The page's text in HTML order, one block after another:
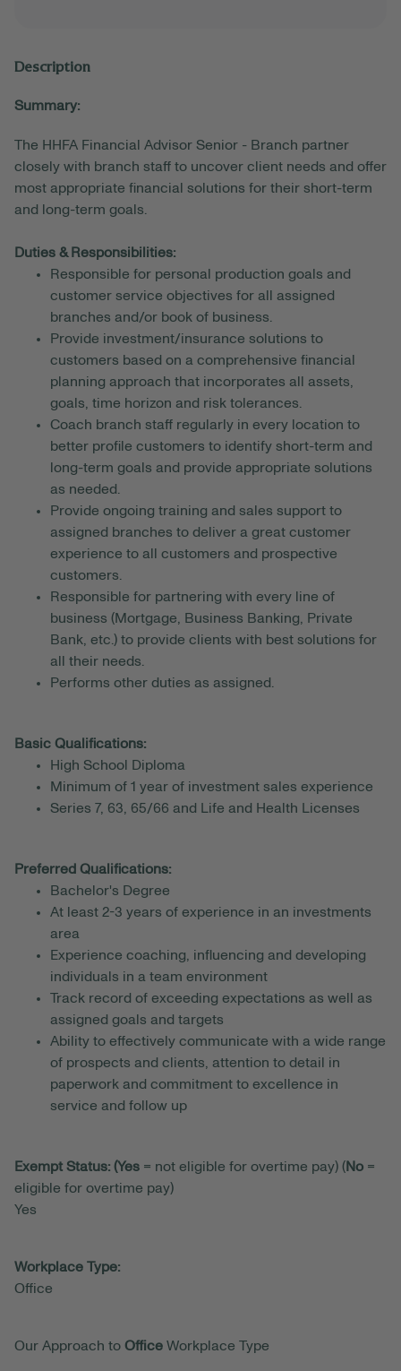
Description
Summary:
The HHFA Financial Advisor Senior - Branch partner
closely with branch staff to uncover client needs and offer
most appropriate financial solutions for their short-term
and long-term goals.
Duties & Responsibilities:
Responsible for personal production goals and
customer service objectives for all assigned
branches and/or book of business.
Provide investment/insurance solutions to
customers based on a comprehensive financial
planning approach that incorporates all assets,
goals, time horizon and risk tolerances.
Coach branch staff regularly in every location to
better profile customers to identify short-term and
long-term goals and provide appropriate solutions
as needed.
Provide ongoing training and sales support to
assigned branches to deliver a great customer
experience to all customers and prospective
customers.
Responsible for partnering with every line of
business (Mortgage, Business Banking, Private
Bank, etc.) to provide clients with best solutions for
all their needs.
Performs other duties as assigned.
Basic Qualifications:
High School Diploma
Minimum of 1 year of investment sales experience
Series 7, 63, 65/66 and Life and Health Licenses
Preferred Qualifications:
Bachelor's Degree
At least 2-3 years of experience in an investments
area
Experience coaching, influencing and developing
individuals in a team environment
Track record of exceeding expectations as well as
assigned goals and targets
Ability to effectively communicate with a wide range
of prospects and clients, attention to detail in
paperwork and commitment to excellence in
service and follow up
Exempt Status: (Yes = not eligible for overtime pay) (No =
eligible for overtime pay)
Yes
Workplace Type:
Office
Our Approach to Office Workplace Type